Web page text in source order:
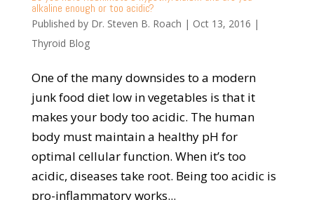
alkaline enough or too acidic?
Published by Dr. Steven B. Roach | Oct 13, 2016 |
Thyroid Blog
One of the many downsides to a modern
junk food diet low in vegetables is that it
makes your body too acidic. The human
body must maintain a healthy pH for
optimal cellular function. When it’s too
acidic, diseases take root. Being too acidic is
pro-inflammatory works...